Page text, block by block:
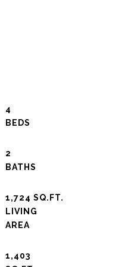
4
2
1,724 SQ.FT.
LIVING
1,403